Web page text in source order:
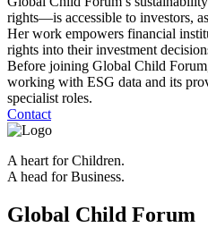
rights—is accessible to investors,
Her work empowers financial
rights into their investment
Before joining Global Child
working with ESG data and its
specialist roles.
Contact
A heart for Children.
A head for Business.
Global Child Forum